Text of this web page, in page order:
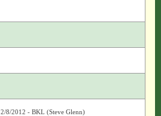
2/8/2012 - BKL (Steve Glenn)